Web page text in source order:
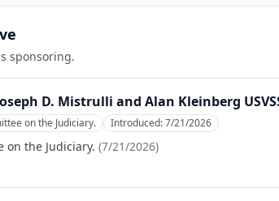
sponsoring.
D. Mistrulli and Alan Kleinberg
on the Judiciary. Introduced:7/21/2026
on the Judiciary. (7/21/2026)